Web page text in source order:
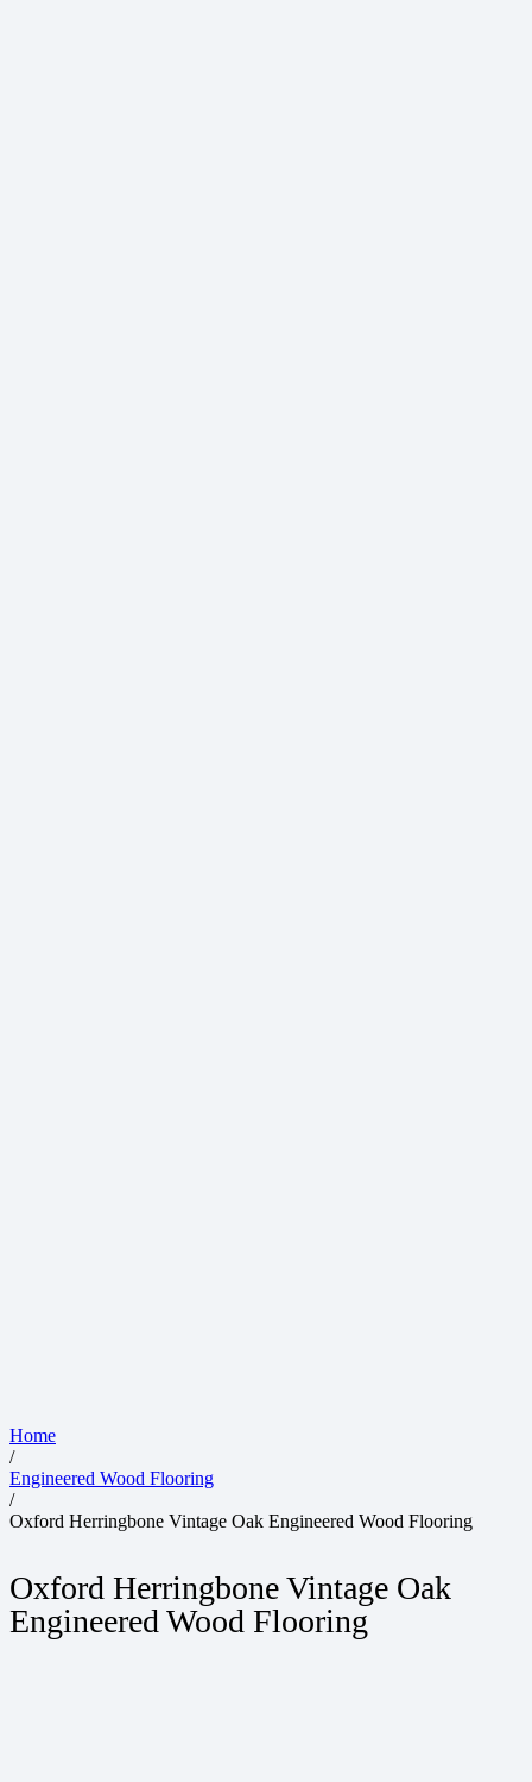
Home
/
Engineered Wood Flooring
/
Oxford Herringbone Vintage Oak Engineered Wood Flooring
Oxford Herringbone Vintage Oak
Engineered Wood Flooring